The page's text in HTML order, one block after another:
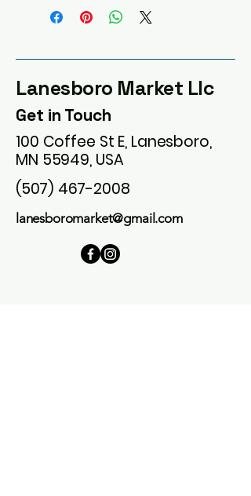
Lanesboro Market Llc
Get in Touch
100 Coffee St E, Lanesboro,
MN 55949, USA
(507) 467-2008
lanesboromarket@gmail.com